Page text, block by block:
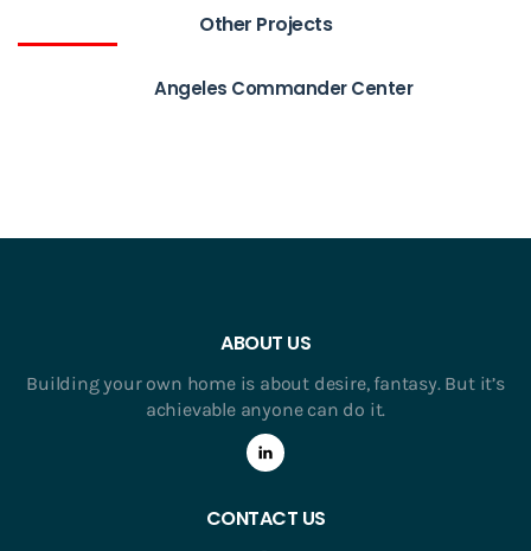
Other Projects
Angeles Commander Center
ABOUT US
Building your own home is about desire, fantasy. But it’s
achievable anyone can do it.
CONTACT US